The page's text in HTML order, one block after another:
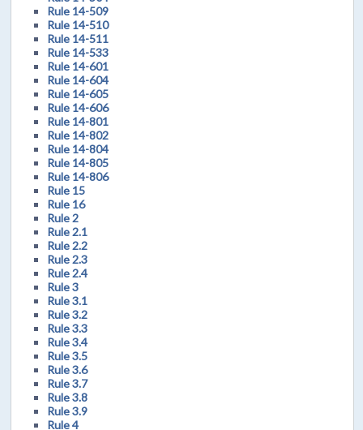
Rule 14-509
Rule 14-510
Rule 14-511
Rule 14-533
Rule 14-601
Rule 14-604
Rule 14-605
Rule 14-606
Rule 14-801
Rule 14-802
Rule 14-804
Rule 14-805
Rule 14-806
Rule 15
Rule 16
Rule 2
Rule 2.1
Rule 2.2
Rule 2.3
Rule 2.4
Rule 3
Rule 3.1
Rule 3.2
Rule 3.3
Rule 3.4
Rule 3.5
Rule 3.6
Rule 3.7
Rule 3.8
Rule 3.9
Rule 4